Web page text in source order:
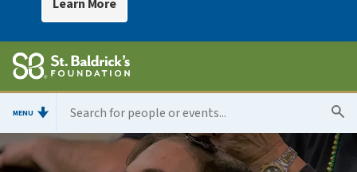
Learn More
MENU